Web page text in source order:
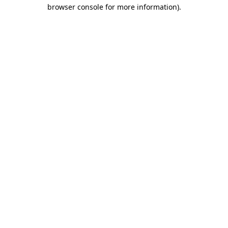
browser console for more information).